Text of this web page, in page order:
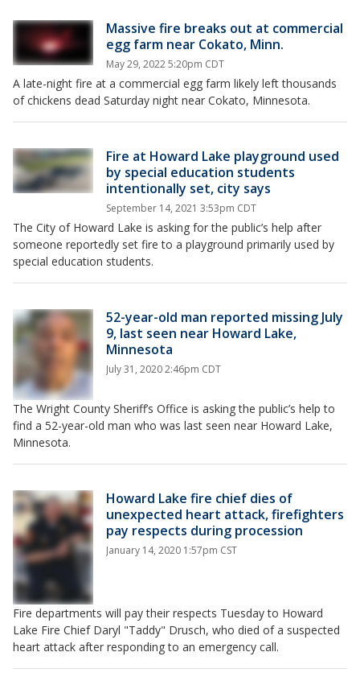
Massive fire breaks out at commercial
egg farm near Cokato, Minn.
May 29, 2022 5:20pm CDT
A late-night fire at a commercial egg farm likely left thousands
of chickens dead Saturday night near Cokato, Minnesota.
Fire at Howard Lake playground used
by special education students
intentionally set, city says
September 14, 2021 3:53pm CDT
The City of Howard Lake is asking for the public’s help after
someone reportedly set fire to a playground primarily used by
special education students.
52-year-old man reported missing July
9, last seen near Howard Lake,
Minnesota
July 31, 2020 2:46pm CDT
The Wright County Sheriff’s Office is asking the public’s help to
find a 52-year-old man who was last seen near Howard Lake,
Minnesota.
Howard Lake fire chief dies of
unexpected heart attack, firefighters
pay respects during procession
January 14, 2020 1:57pm CST
Fire departments will pay their respects Tuesday to Howard
Lake Fire Chief Daryl "Taddy" Drusch, who died of a suspected
heart attack after responding to an emergency call.